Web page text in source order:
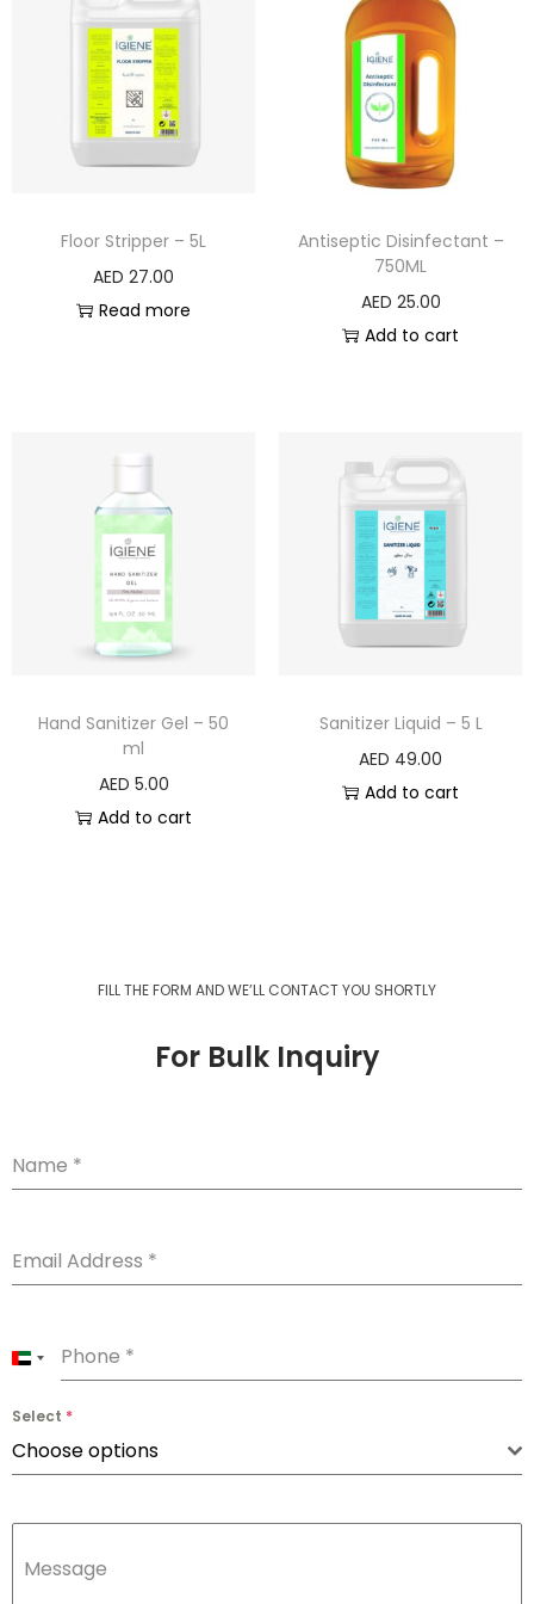
Floor Stripper – 5L
AED 27.00
Read more
Antiseptic Disinfectant –
750ML
AED 25.00
Add to cart
Hand Sanitizer Gel – 50
ml
AED 5.00
Add to cart
Sanitizer Liquid – 5 L
AED 49.00
Add to cart
FILL THE FORM AND WE’LL CONTACT YOU SHORTLY
For Bulk Inquiry
Name *
Email Address *
Phone *
U
t
A
Select *
Choose options
Message